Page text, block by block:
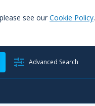
see our Cookie Policy.
Advanced Search